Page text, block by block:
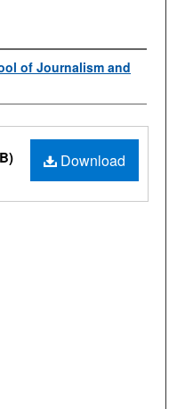
of Journalism and
Download